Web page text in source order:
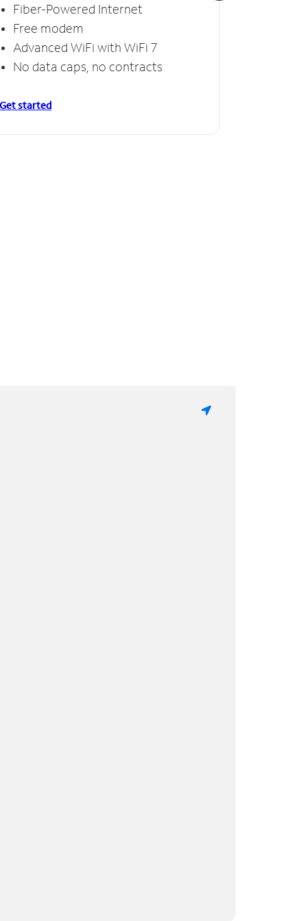
Fiber-Powered Internet
Free modem
Advanced WiFi with WiFi 7
No data caps, no contracts
Get started